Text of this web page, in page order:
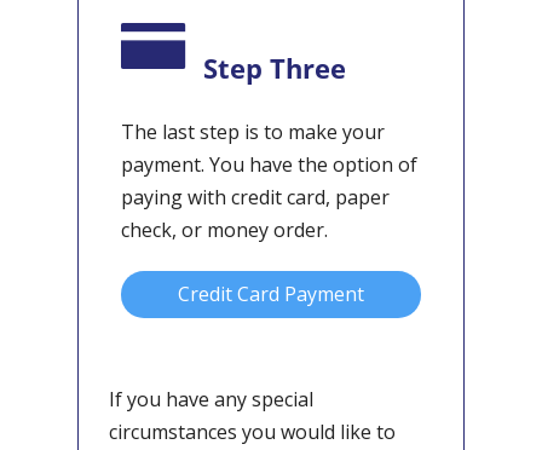
Step Three
The last step is to make your
payment. You have the option of
paying with credit card, paper
check, or money order.
Credit Card Payment
If you have any special
circumstances you would like to